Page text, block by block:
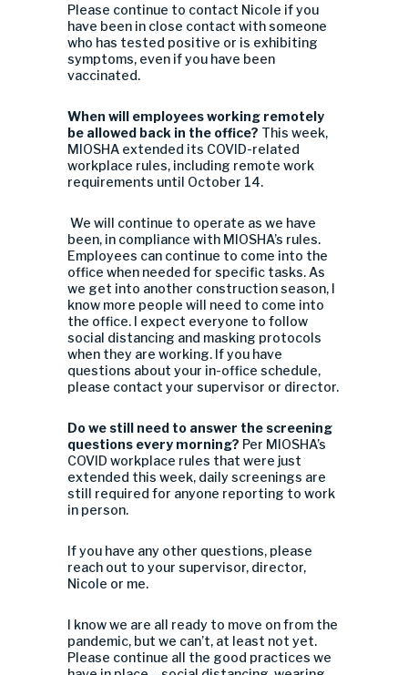
Please continue to contact Nicole if you
have been in close contact with someone
who has tested positive or is exhibiting
symptoms, even if you have been
vaccinated.
When will employees working remotely
be allowed back in the office? This week,
MIOSHA extended its COVID-related
workplace rules, including remote work
requirements until October 14.
We will continue to operate as we have
been, in compliance with MIOSHA’s rules.
Employees can continue to come into the
office when needed for specific tasks. As
we get into another construction season, I
know more people will need to come into
the office. I expect everyone to follow
social distancing and masking protocols
when they are working. If you have
questions about your in-office schedule,
please contact your supervisor or director.
Do we still need to answer the screening
questions every morning? Per MIOSHA’s
COVID workplace rules that were just
extended this week, daily screenings are
still required for anyone reporting to work
in person.
If you have any other questions, please
reach out to your supervisor, director,
Nicole or me.
I know we are all ready to move on from the
pandemic, but we can’t, at least not yet.
Please continue all the good practices we